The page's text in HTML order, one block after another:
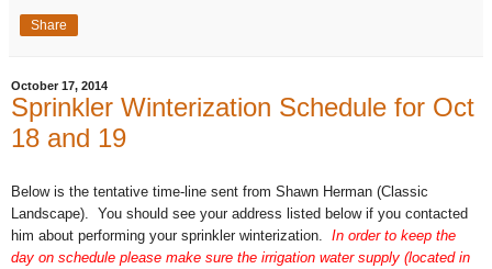
Share
October 17, 2014
Sprinkler Winterization Schedule for Oct
18 and 19
Below is the tentative time-line sent from Shawn Herman (Classic
Landscape). You should see your address listed below if you contacted
him about performing your sprinkler winterization. In order to keep the
day on schedule please make sure the irrigation water supply (located in